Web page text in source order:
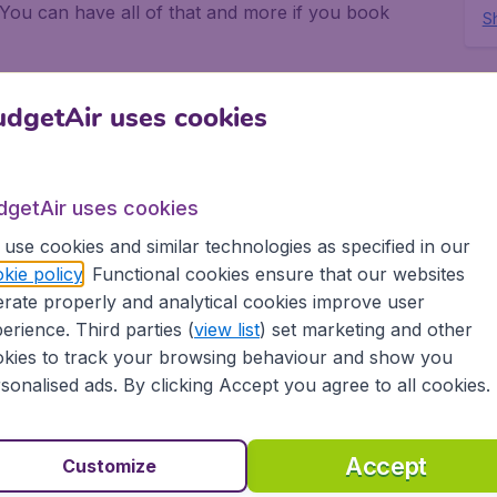
can have all of that and more if you book
away from the routine of normal daily life and
Again, this can be achieved if you use
to Sao Nicolao with
to get really low priced flights to Sao Nicolao
scan all the airlines who have flights to Sao
the cheapest possible flights to Sao Nicolao.
flights to Sao Nicolao because BudgetAir
you want to go, how many of you need flights
When you have disembarked from your
to explore.
uses cookies
uses cookies
use cookies and similar technologies as specified in our
policy. Functional cookies ensure that our websites
properly and analytical cookies improve user
Third parties (view list) set marketing and other
to track your browsing behaviour and show you
ads. By clicking Accept you agree to all cookies.
Accept
Customize